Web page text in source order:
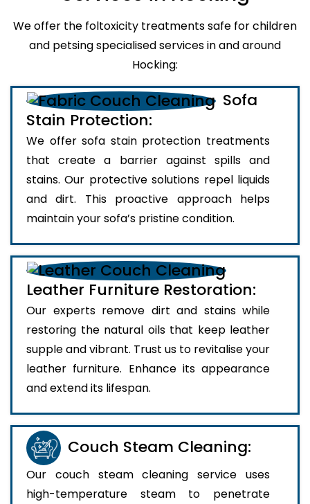
We offer the foltoxicity treatments safe for children
and petsing specialised services in and around
Hocking:
Sofa
Stain Protection:
We offer sofa stain protection treatments
that create a barrier against spills and
stains. Our protective solutions repel liquids
and dirt. This proactive approach helps
maintain your sofa’s pristine condition.
Leather Furniture Restoration:
Our experts remove dirt and stains while
restoring the natural oils that keep leather
supple and vibrant. Trust us to revitalise your
leather furniture. Enhance its appearance
and extend its lifespan.
Couch Steam Cleaning:
Our couch steam cleaning service uses
high-temperature steam to penetrate